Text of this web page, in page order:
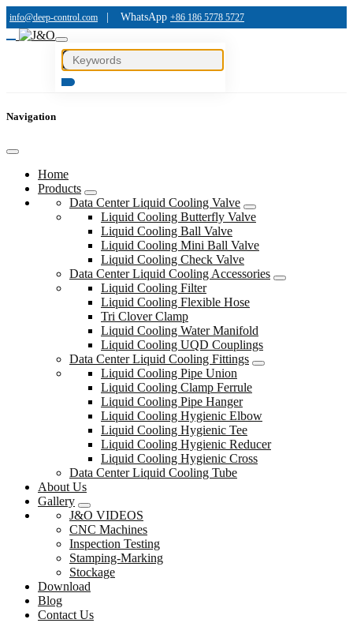
info@deep-control.com WhatsApp +86 186 5778 5727
Navigation
Home
Products
Data Center Liquid Cooling Valve
Liquid Cooling Butterfly Valve
Liquid Cooling Ball Valve
Liquid Cooling Mini Ball Valve
Liquid Cooling Check Valve
Data Center Liquid Cooling Accessories
Liquid Cooling Filter
Liquid Cooling Flexible Hose
Tri Clover Clamp
Liquid Cooling Water Manifold
Liquid Cooling UQD Couplings
Data Center Liquid Cooling Fittings
Liquid Cooling Pipe Union
Liquid Cooling Clamp Ferrule
Liquid Cooling Pipe Hanger
Liquid Cooling Hygienic Elbow
Liquid Cooling Hygienic Tee
Liquid Cooling Hygienic Reducer
Liquid Cooling Hygienic Cross
Data Center Liquid Cooling Tube
About Us
Gallery
J&O VIDEOS
CNC Machines
Inspection Testing
Stamping-Marking
Stockage
Download
Blog
Contact Us